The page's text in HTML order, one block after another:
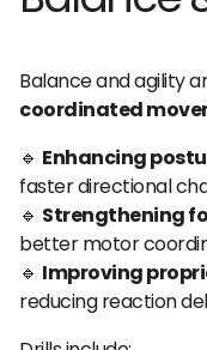
Balance and agility
coordinated
🔹 Enhancing
faster directional
🔹 Strengthening
better motor
🔹 Improving
reducing reaction